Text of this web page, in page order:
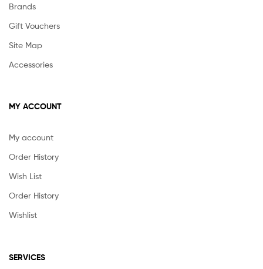
Brands
Gift Vouchers
Site Map
Accessories
MY ACCOUNT
My account
Order History
Wish List
Order History
Wishlist
SERVICES